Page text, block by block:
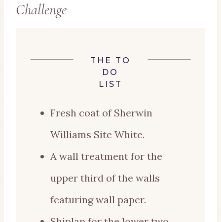
Challenge
THE TO
DO
LIST
Fresh coat of Sherwin
Williams Site White.
A wall treatment for the
upper third of the walls
featuring wall paper.